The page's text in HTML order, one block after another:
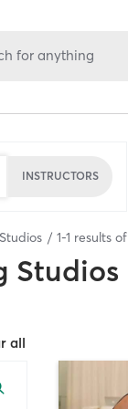
for anything
INSTRUCTORS
Studios 1-1 results of
Studios
all